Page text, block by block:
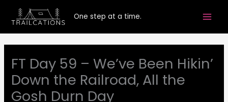
One step at a time.
FT Day 59 – We’ve Been Hikin’
Down the Railroad, All the
Gosh Durn Day